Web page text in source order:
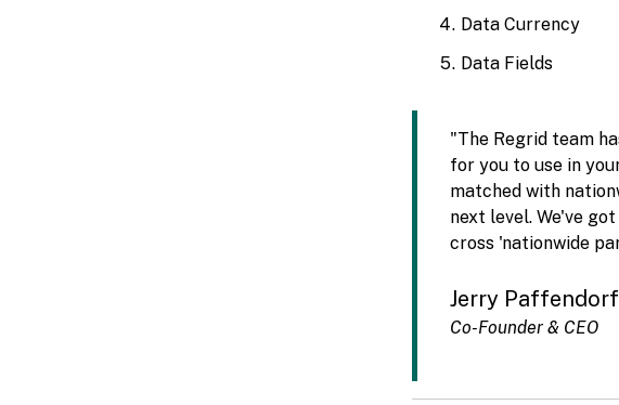
Data Currency
Data Fields
"The Regrid team
for you to use in
matched with
next level. We've
cross 'nationwide
Jerry Paffendorf
Co-Founder & CEO